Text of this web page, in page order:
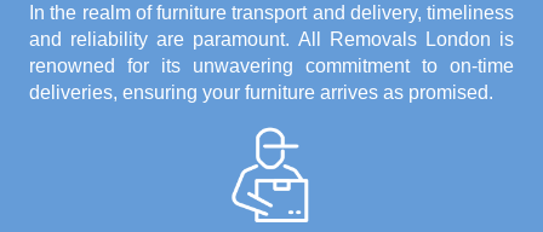
In the realm of furniture transport and delivery, timeliness
and reliability are paramount. All Removals London is
renowned for its unwavering commitment to on-time
deliveries, ensuring your furniture arrives as promised.